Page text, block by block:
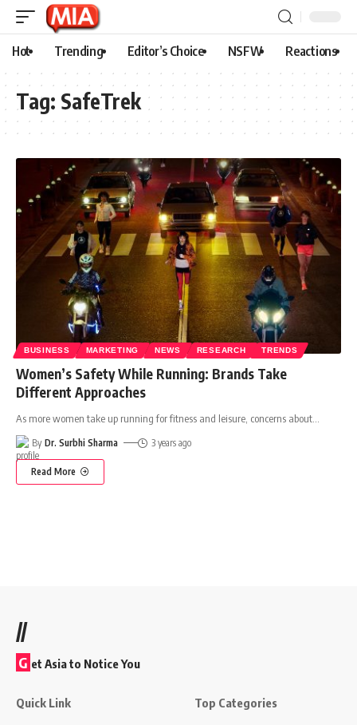
Hot Trending Editor’s Choice NSFW Reactions
Tag: SafeTrek
BUSINESS MARKETING NEWS RESEARCH TRENDS
Women’s Safety While Running: Brands Take
Different Approaches
As more women take up running for fitness and leisure, concerns about
By Dr. Surbhi Sharma 3 years ago
Read More
//
G et Asia to Notice You
Quick Link Top Categories